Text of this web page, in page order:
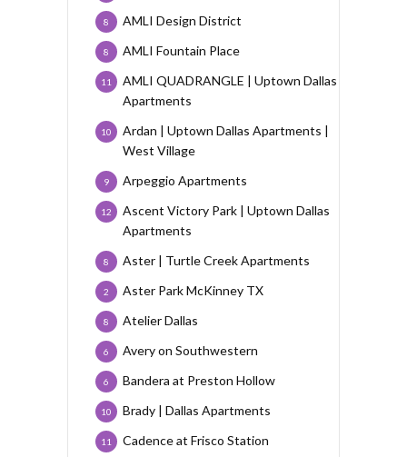
AMLI Design District
8
AMLI Fountain Place
8
AMLI QUADRANGLE | Uptown Dallas
Apartments
11
Ardan | Uptown Dallas Apartments |
West Village
10
Arpeggio Apartments
9
Ascent Victory Park | Uptown Dallas
Apartments
12
Aster | Turtle Creek Apartments
8
Aster Park McKinney TX
2
Atelier Dallas
8
Avery on Southwestern
6
Bandera at Preston Hollow
6
Brady | Dallas Apartments
10
Cadence at Frisco Station
11